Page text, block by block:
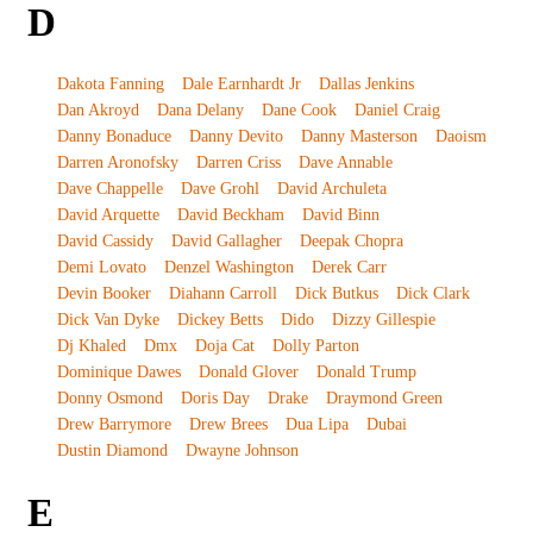
D
Dakota Fanning Dale Earnhardt Jr
Dallas Jenkins
Dan Akroyd
Dana Delany Dane Cook
Daniel Craig
Danny Bonaduce
Danny Devito Danny Masterson
Daoism
Darren Aronofsky
Darren Criss
Dave Annable
Dave Chappelle
Dave Grohl
David Archuleta
David Arquette
David Beckham
David Binn
David Cassidy
David Gallagher
Deepak Chopra
Demi Lovato
Denzel Washington
Derek Carr
Devin Booker
Diahann Carroll Dick Butkus
Dick Clark
Dick Van Dyke
Dickey Betts Dido
Dizzy Gillespie
Dj Khaled
Dmx Doja Cat
Dolly Parton
Dominique Dawes
Donald Glover
Donald Trump
Donny Osmond
Doris Day Drake
Draymond Green
Drew Barrymore
Drew Brees Dua Lipa
Dubai
Dustin Diamond
Dwayne Johnson
E